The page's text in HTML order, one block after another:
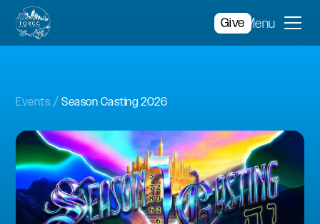
Give Menu
Events Season Casting 2026